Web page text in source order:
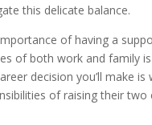
this delicate balance.
of having a
of both work and family
decision you’ll make
of raising their two